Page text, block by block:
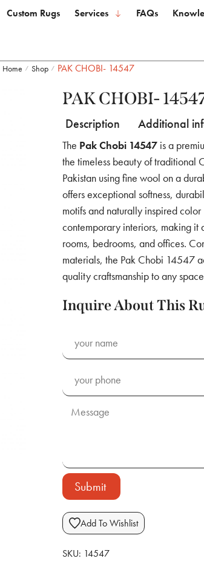
Custom Rugs Services FAQs
Home / Shop / PAK CHOBI- 14547
PAK CHOBI-
Description Additional
The Pak Chobi 14547is a
the timeless beauty of traditional
Pakistan using fine wool on a
offers exceptional softness,
motifs and naturally inspired
contemporary interiors, making
rooms, bedrooms, and offices.
materials, the Pak Chobi 14547
quality craftsmanship to any
Inquire About This
Submit
Add To Wishlist
SKU: 14547